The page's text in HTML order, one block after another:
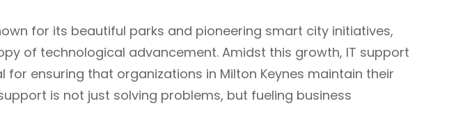
for its beautiful parks and pioneering smart city initiatives,
of technological advancement. Amidst this growth, IT support
ensuring that organizations in Milton Keynes maintain their
is not just solving problems, but fueling business